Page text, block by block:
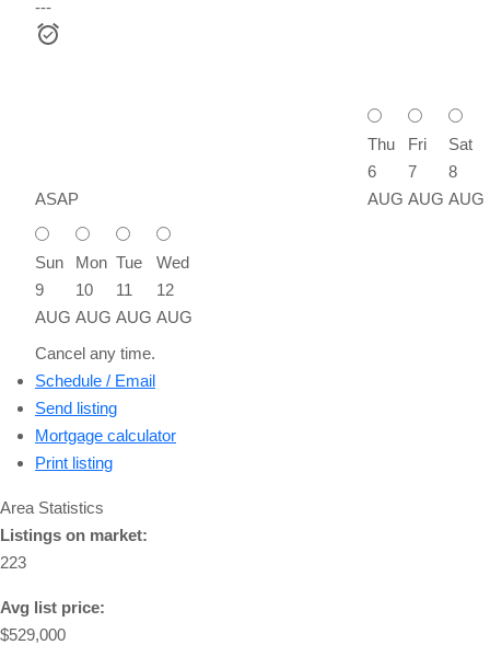
---
ASAP
Thu
6
AUG
Fri
7
AUG
Sat
8
AUG
Sun
9
AUG
Mon
10
AUG
Tue
11
AUG
Wed
12
AUG
Cancel any time.
Schedule / Email
Send listing
Mortgage calculator
Print listing
Area Statistics
Listings on market:
223
Avg list price:
$529,000